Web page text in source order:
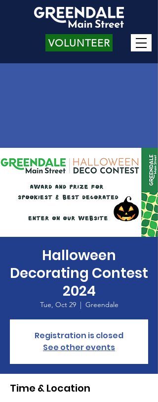
VOLUNTEER
Halloween
Decorating Contest
2024
Tue, Oct 29
  |
Greendale
Registration is closed
See other events
Time & Location